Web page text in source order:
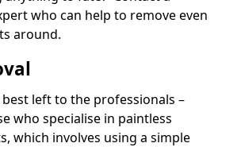
who can help to remove even
around.
left to the professionals –
who specialise in paintless
which involves using a simple